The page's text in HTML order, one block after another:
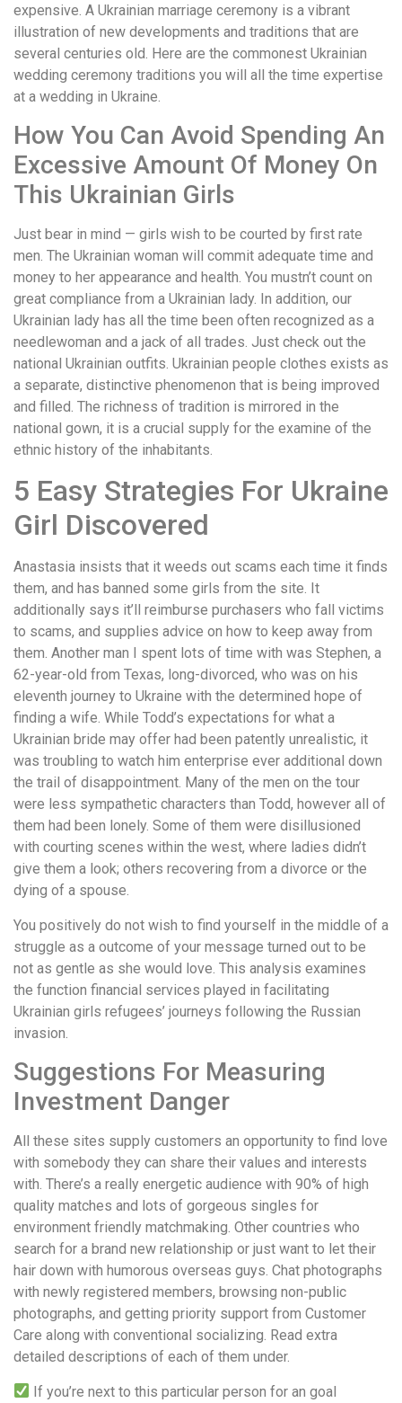
expensive. A Ukrainian marriage ceremony is a vibrant
illustration of new developments and traditions that are
several centuries old. Here are the commonest Ukrainian
wedding ceremony traditions you will all the time expertise
at a wedding in Ukraine.
How You Can Avoid Spending An
Excessive Amount Of Money On
This Ukrainian Girls
Just bear in mind — girls wish to be courted by first rate
men. The Ukrainian woman will commit adequate time and
money to her appearance and health. You mustn’t count on
great compliance from a Ukrainian lady. In addition, our
Ukrainian lady has all the time been often recognized as a
needlewoman and a jack of all trades. Just check out the
national Ukrainian outfits. Ukrainian people clothes exists as
a separate, distinctive phenomenon that is being improved
and filled. The richness of tradition is mirrored in the
national gown, it is a crucial supply for the examine of the
ethnic history of the inhabitants.
5 Easy Strategies For Ukraine
Girl Discovered
Anastasia insists that it weeds out scams each time it finds
them, and has banned some girls from the site. It
additionally says it’ll reimburse purchasers who fall victims
to scams, and supplies advice on how to keep away from
them. Another man I spent lots of time with was Stephen, a
62-year-old from Texas, long-divorced, who was on his
eleventh journey to Ukraine with the determined hope of
finding a wife. While Todd’s expectations for what a
Ukrainian bride may offer had been patently unrealistic, it
was troubling to watch him enterprise ever additional down
the trail of disappointment. Many of the men on the tour
were less sympathetic characters than Todd, however all of
them had been lonely. Some of them were disillusioned
with courting scenes within the west, where ladies didn’t
give them a look; others recovering from a divorce or the
dying of a spouse.
You positively do not wish to find yourself in the middle of a
struggle as a outcome of your message turned out to be
not as gentle as she would love. This analysis examines
the function financial services played in facilitating
Ukrainian girls refugees’ journeys following the Russian
invasion.
Suggestions For Measuring
Investment Danger
All these sites supply customers an opportunity to find love
with somebody they can share their values and interests
with. There’s a really energetic audience with 90% of high
quality matches and lots of gorgeous singles for
environment friendly matchmaking. Other countries who
search for a brand new relationship or just want to let their
hair down with humorous overseas guys. Chat photographs
with newly registered members, browsing non-public
photographs, and getting priority support from Customer
Care along with conventional socializing. Read extra
detailed descriptions of each of them under.
If you’re next to this particular person for an goal